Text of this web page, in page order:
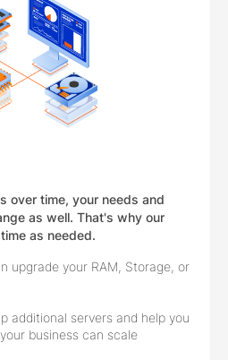
over time, your needs and
as well. That's why our
as needed.
upgrade your RAM, Storage, or
additional servers and help you
business can scale